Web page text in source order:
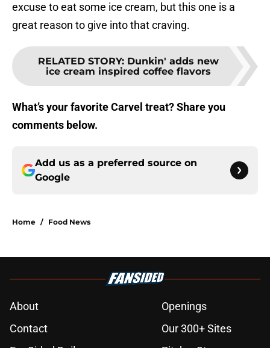
excuse to eat some ice cream, but this one is a
great reason to give into that craving.
RELATED STORY: Dunkin' adds new
ice cream inspired coffee flavors
What’s your favorite Carvel treat? Share you
comments below.
Add us as a preferred source on
Google
Home / Food News
About
Openings
Contact
Our 300+ Sites